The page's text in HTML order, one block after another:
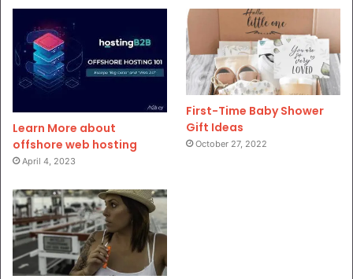
Learn More about
offshore web hosting
April 4, 2023
First-Time Baby Shower
Gift Ideas
October 27, 2022